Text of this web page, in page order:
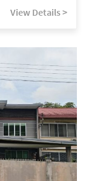
View Details >